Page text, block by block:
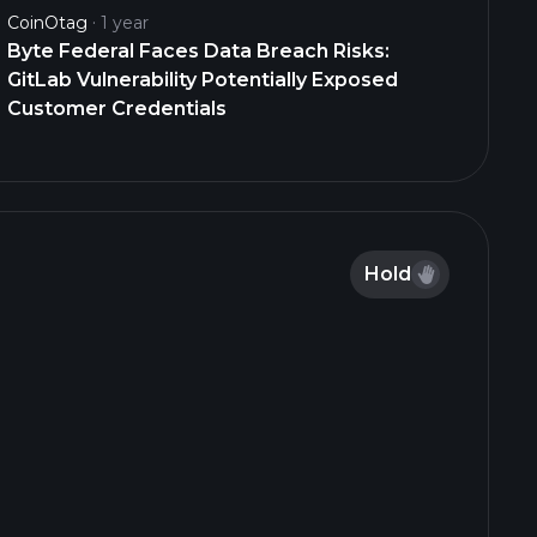
CoinOtag 1 year
Byte Federal Faces Data Breach Risks:
GitLab Vulnerability Potentially Exposed
Customer Credentials
Hold